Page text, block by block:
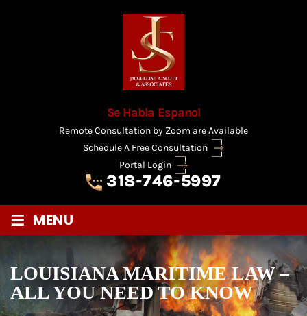
Se Habla Espanol
Remote Consultation by Zoom are Available
Schedule A Free Consultation
Portal Login
318-746-5997
≡ MENU
LOUISIANA MARITIME LAW –
ALL YOU NEED TO KNOW